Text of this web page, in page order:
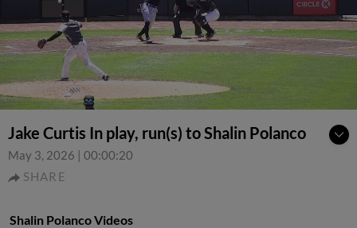
Jake Curtis In play, run(s) to Shalin Polanco
May 3, 2026 | 00:00:20
SHARE
Shalin Polanco Videos